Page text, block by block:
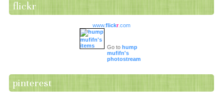
flickr
www.flickr.com
Go to hump
mufifn's
photostream
pinterest